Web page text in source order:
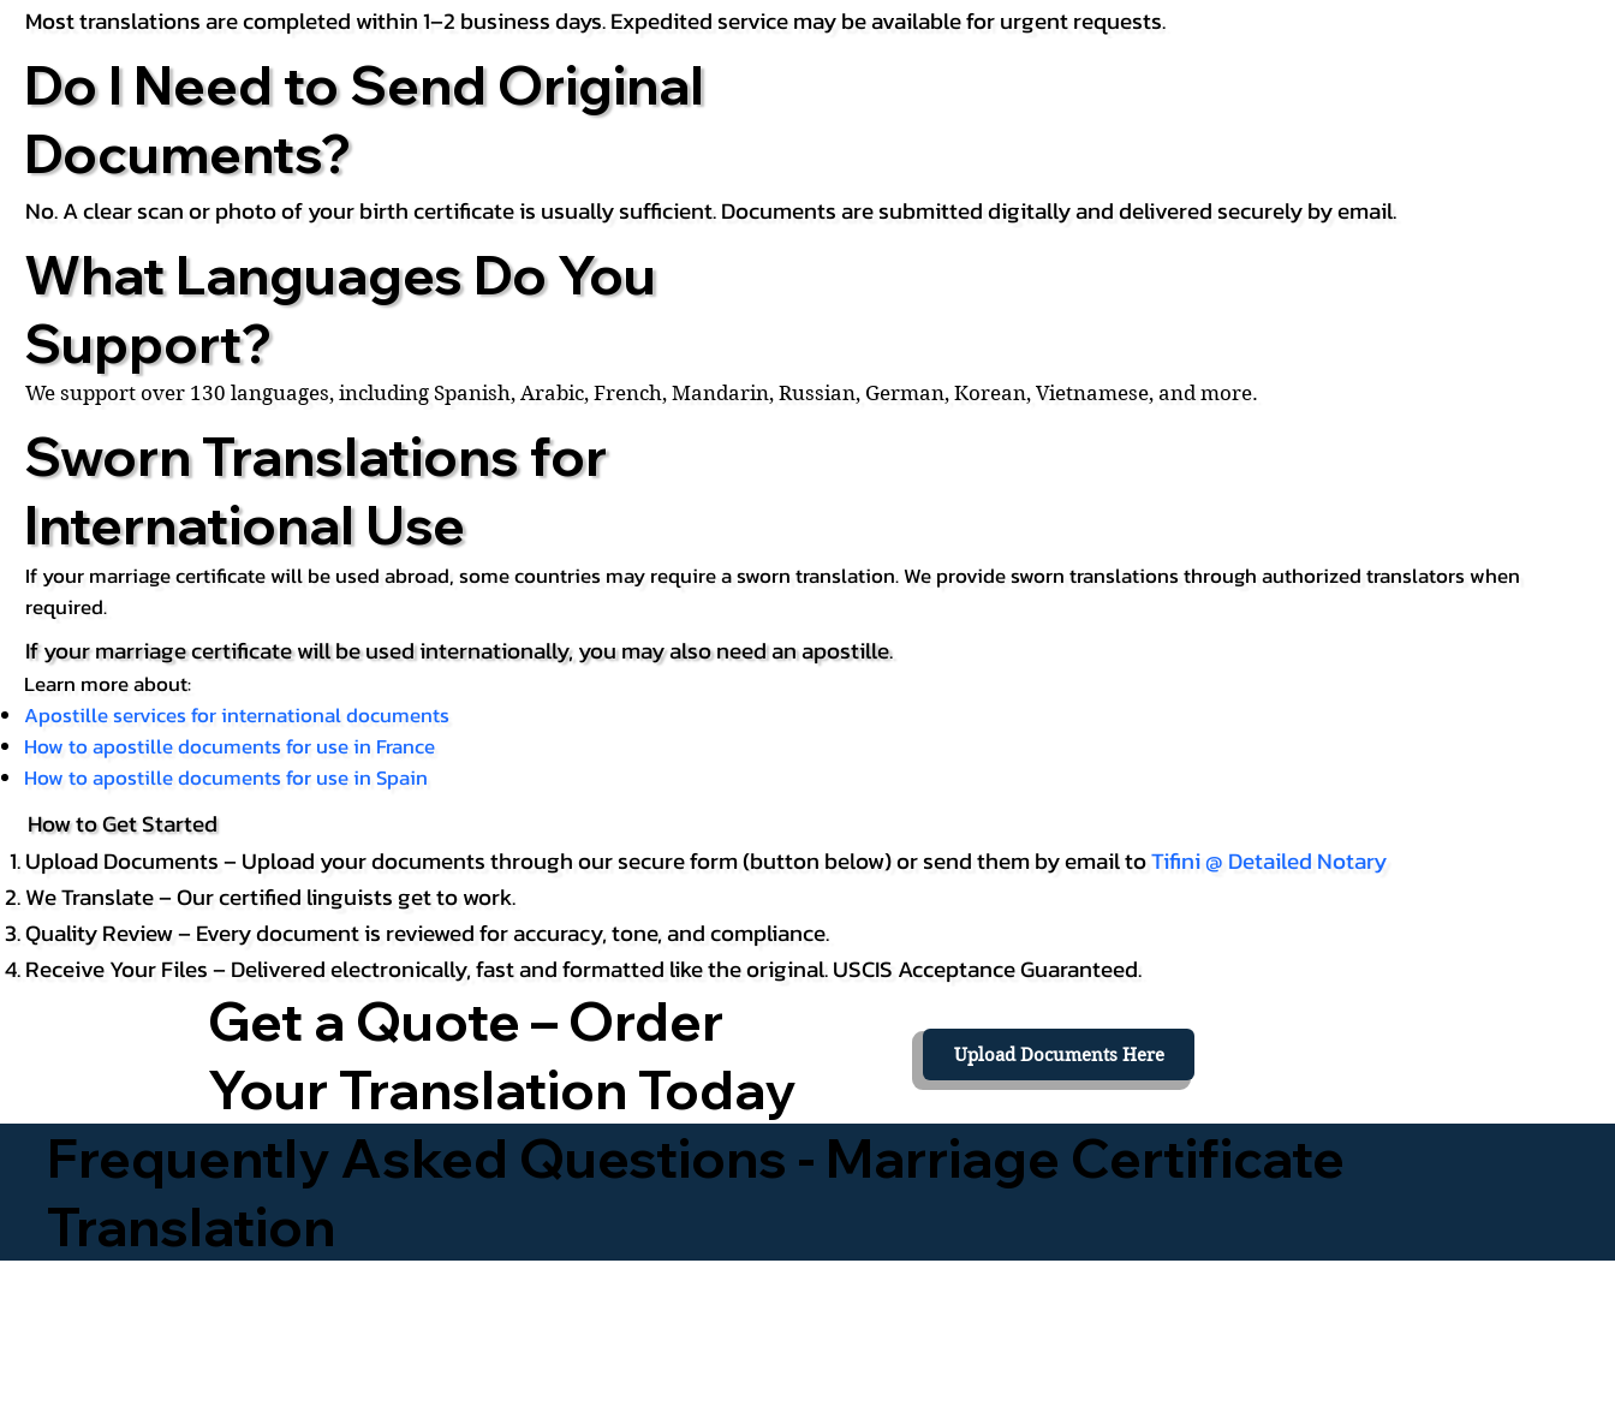
Most translations are completed within 1–2 business days. Expedited service may be available for urgent requests.
Do I Need to Send Original
Documents?
No. A clear scan or photo of your birth certificate is usually sufficient. Documents are submitted digitally and delivered securely by email.
What Languages Do You
Support?
We support over 130 languages, including Spanish, Arabic, French, Mandarin, Russian, German, Korean, Vietnamese, and more.
Sworn Translations for
International Use
If your marriage certificate will be used abroad, some countries may require a sworn translation. We provide sworn translations through authorized translators when
required.
If your marriage certificate will be used internationally, you may also need an apostille.
Learn more about:
Apostille services for international documents
How to apostille documents for use in France
How to apostille documents for use in Spain
How to Get Started
Upload Documents – Upload your documents through our secure form (button below) or send them by email toTifini @ Detailed Notary
We Translate – Our certified linguists get to work.
Quality Review – Every document is reviewed for accuracy, tone, and compliance.
Receive Your Files – Delivered electronically, fast and formatted like the original. USCIS Acceptance Guaranteed.
Get a Quote – Order
Your Translation Today
Upload Documents Here
Frequently Asked Questions - Marriage Certificate
Translation